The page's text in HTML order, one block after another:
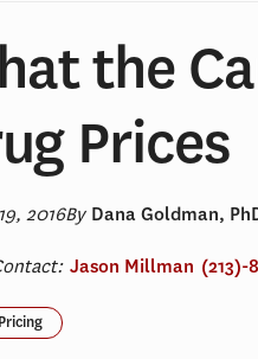
the
Prices
2016By Dana Goldman,
Jason Millman (213)-